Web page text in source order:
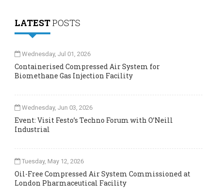
LATESTPOSTS
Wednesday, Jul 01, 2026
Containerised Compressed Air System for
Biomethane Gas Injection Facility
Wednesday, Jun 03, 2026
Event: Visit Festo’s Techno Forum with O’Neill
Industrial
Tuesday, May 12, 2026
Oil-Free Compressed Air System Commissioned at
London Pharmaceutical Facility